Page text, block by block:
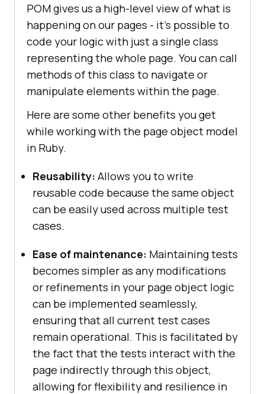
POM gives us a high-level view of what is
happening on our pages - it's possible to
code your logic with just a single class
representing the whole page. You can call
methods of this class to navigate or
manipulate elements within the page.
Here are some other benefits you get
while working with the page object model
in Ruby.
Reusability: Allows you to write
reusable code because the same object
can be easily used across multiple test
cases.
Ease of maintenance: Maintaining tests
becomes simpler as any modifications
or refinements in your page object logic
can be implemented seamlessly,
ensuring that all current test cases
remain operational. This is facilitated by
the fact that the tests interact with the
page indirectly through this object,
allowing for flexibility and resilience in